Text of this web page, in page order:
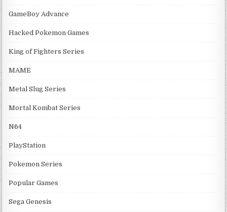
GameBoy Advance
Hacked Pokemon Games
King of Fighters Series
MAME
Metal Slug Series
Mortal Kombat Series
N64
PlayStation
Pokemon Series
Popular Games
Sega Genesis